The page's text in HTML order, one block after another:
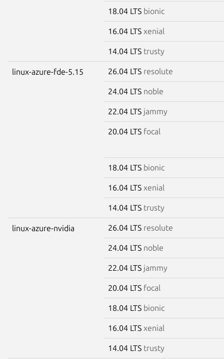
18.04 LTS bionic
16.04 LTS xenial
14.04 LTS trusty
linux-azure-fde-5.15 26.04 LTS resolute
24.04 LTS noble
22.04 LTS jammy
20.04 LTS focal
18.04 LTS bionic
16.04 LTS xenial
14.04 LTS trusty
linux-azure-nvidia 26.04 LTS resolute
24.04 LTS noble
22.04 LTS jammy
20.04 LTS focal
18.04 LTS bionic
16.04 LTS xenial
14.04 LTS trusty